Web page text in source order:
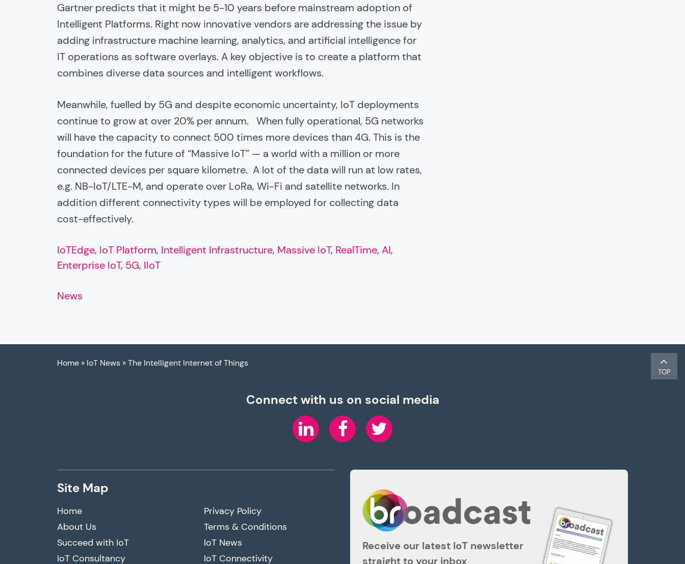
Gartner predicts that it might be 5-10 years before mainstream adoption of
Intelligent Platforms. Right now innovative vendors are addressing the issue by
adding infrastructure machine learning, analytics, and artificial intelligence for
IT operations as software overlays. A key objective is to create a platform that
combines diverse data sources and intelligent workflows.
Meanwhile, fuelled by 5G and despite economic uncertainty, IoT deployments
continue to grow at over 20% per annum. When fully operational, 5G networks
will have the capacity to connect 500 times more devices than 4G. This is the
foundation for the future of “Massive IoT” — a world with a million or more
connected devices per square kilometre. A lot of the data will run at low rates,
e.g. NB-IoT/LTE-M, and operate over LoRa, Wi-Fi and satellite networks. In
addition different connectivity types will be employed for collecting data
cost-effectively.
IoTEdge, IoT Platform, Intelligent Infrastructure, Massive IoT, RealTime, AI
Enterprise IoT, 5G, IIoT
News
TOP
Home » IoT News »The Intelligent Internet of Things
Connect with us on social media
LinkedIn Facebook
Site Map
Home
About Us
Succeed with IoT
IoT Consultancy
Privacy Policy
Terms & Conditions
IoT News
IoT Connectivity
Receive our latest IoT newsletter
straight to your inbox